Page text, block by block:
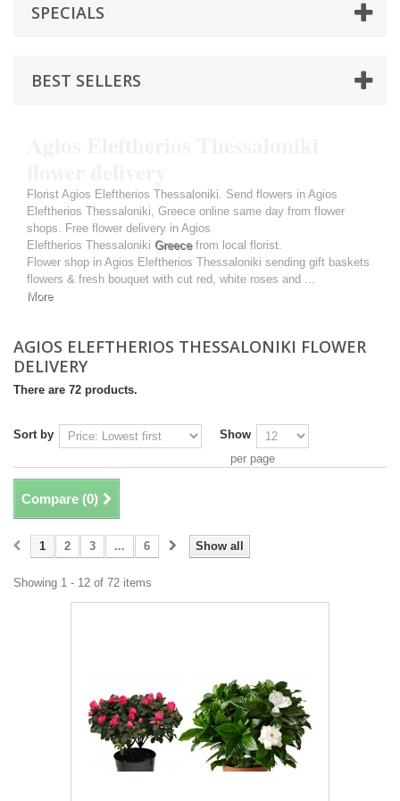
SPECIALS
BEST SELLERS
Florist Agios Eleftherios Thessaloniki. Send flowers in Agios
Eleftherios Thessaloniki, Greece online same day from flower
shops. Free flower delivery in Agios
Eleftherios Thessaloniki Greecefrom local florist.
Flower shop in Agios Eleftherios Thessaloniki sending gift baskets
flowers & fresh bouquet with cut red, white roses and ...
More
AGIOS ELEFTHERIOS THESSALONIKI FLOWER
DELIVERY
There are 72 products.
Sort by
Show
per page
Compare (0)
Show all
1 2 3 ... 6
Showing 1 - 12 of 72 items